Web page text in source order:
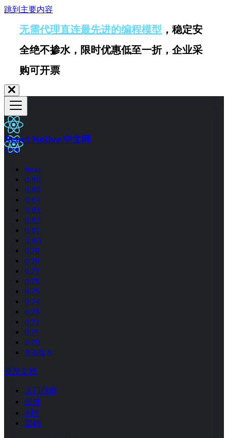
跳到主要内容
无需代理直连最先进的编程模型 ，稳定安
全绝不掺水，限时优惠低至一折，企业采
购可开票
React Native 中文网
0.73
Next
0.86
0.85
0.84
0.83
0.82
0.81
0.80
0.79
0.78
0.77
0.76
0.75
0.74
0.73
0.72
0.71
0.70
所有版本
开发文档
入门指南
组件
API
架构